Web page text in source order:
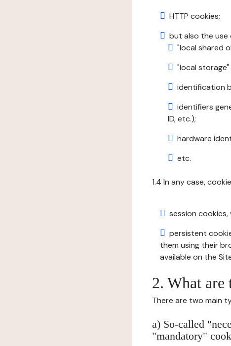
HTTP cookies;
but also the use
"local shared
"local storage"
identification
identifiers
ID, etc.);
hardware
etc.
1.4 In any case,
session
persistent
them using their
available on the
2. What
There are two main
a) So-called
"mandatory"